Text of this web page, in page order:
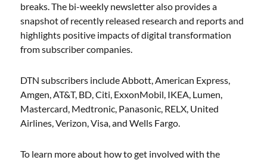
breaks. The bi-weekly newsletter also provides a
snapshot of recently released research and reports and
highlights positive impacts of digital transformation
from subscriber companies.
DTN subscribers include Abbott, American Express,
Amgen, AT&T, BD, Citi, ExxonMobil, IKEA, Lumen,
Mastercard, Medtronic, Panasonic, RELX, United
Airlines, Verizon, Visa, and Wells Fargo.
To learn more about how to get involved with the